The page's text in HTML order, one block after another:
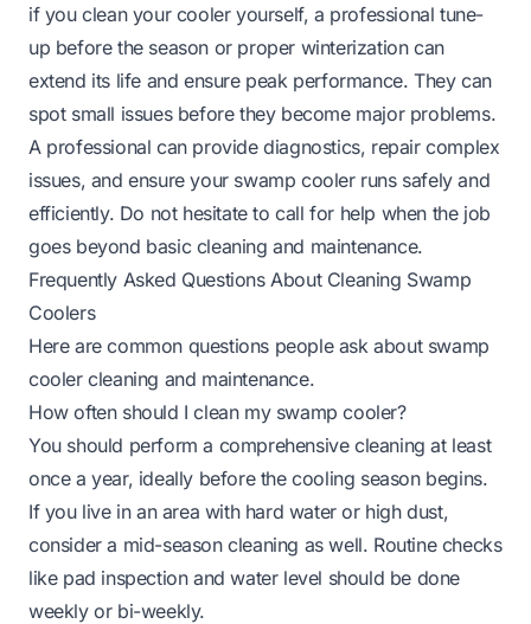
if you clean your cooler yourself, a professional tune-
up before the season or proper winterization can
extend its life and ensure peak performance. They can
spot small issues before they become major problems.
A professional can provide diagnostics, repair complex
issues, and ensure your swamp cooler runs safely and
efficiently. Do not hesitate to call for help when the job
goes beyond basic cleaning and maintenance.
Frequently Asked Questions About Cleaning Swamp
Coolers
Here are common questions people ask about swamp
cooler cleaning and maintenance.
How often should I clean my swamp cooler?
You should perform a comprehensive cleaning at least
once a year, ideally before the cooling season begins.
If you live in an area with hard water or high dust,
consider a mid-season cleaning as well. Routine checks
like pad inspection and water level should be done
weekly or bi-weekly.